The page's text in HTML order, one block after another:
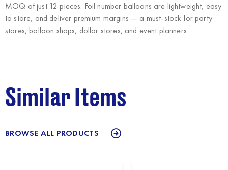
MOQ of just 12 pieces. Foil number balloons are lightweight, easy
to store, and deliver premium margins — a must-stock for party
stores, balloon shops, dollar stores, and event planners.
Similar Items
BROWSE ALL PRODUCTS